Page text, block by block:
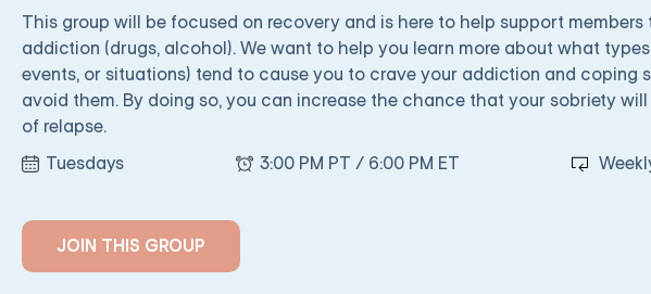
This group will be focused on recovery and is here to help support
addiction (drugs, alcohol). We want to help you learn more about what
events, or situations) tend to cause you to crave your addiction and coping
avoid them. By doing so, you can increase the chance that your sobriety
of relapse.
Tuesdays
3:00 PM PT / 6:00 PM ET
JOIN THIS GROUP